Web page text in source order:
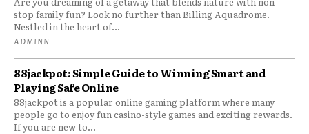
stop family fun? Look no further than Billing Aquadrome.
Nestled in the heart of...
ADMINN
88jackpot: Simple Guide to Winning Smart and
Playing Safe Online
88jackpot is a popular online gaming platform where many
people go to enjoy fun casino-style games and exciting rewards.
If you are new to...